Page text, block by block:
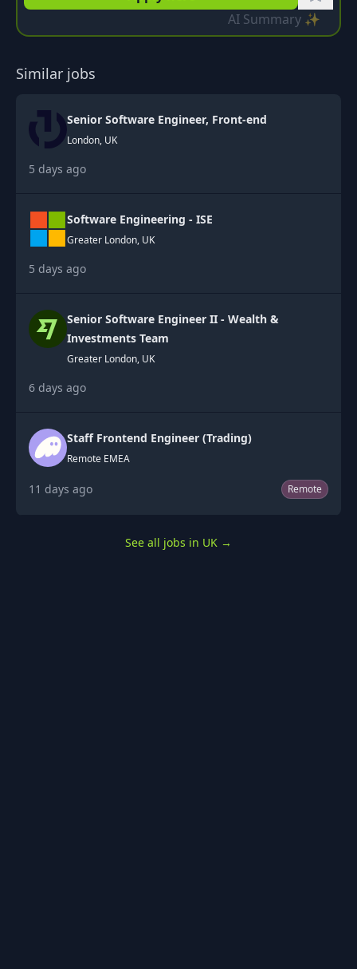
AI Summary ✨
Similar jobs
Senior Software Engineer, Front-end
London, UK
5 days ago
Software Engineering - ISE
Greater London, UK
5 days ago
Senior Software Engineer II - Wealth &
Investments Team
Greater London, UK
6 days ago
Staff Frontend Engineer (Trading)
Remote EMEA
11 days ago Remote
See all jobs in UK →